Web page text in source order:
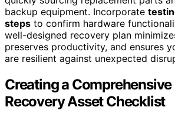
backup equipment. Incorporate
steps to confirm hardware
well-designed recovery plan
preserves productivity, and ensures
are resilient against unexpected
Creating a
Recovery Asset Checklist